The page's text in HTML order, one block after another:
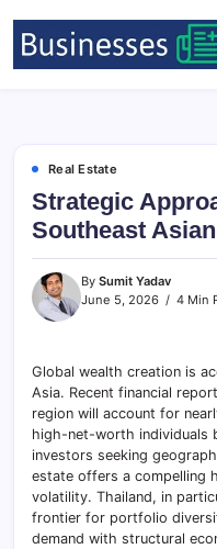
Real Estate
Strategic
Southeast
By Sumit Yadav
June 5, 2026
4 Min
Global wealth creation is
Asia. Recent financial
region will account for
high-net-worth individuals
investors seeking
estate offers a compelling
volatility. Thailand, in
frontier for portfolio
demand with structural